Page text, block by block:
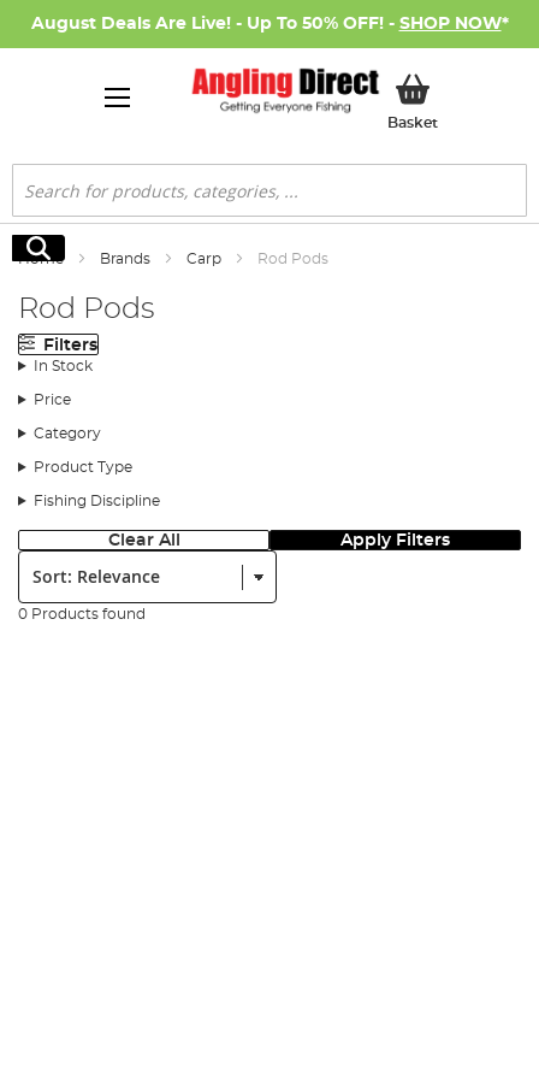
August Deals Are Live! - Up To 50% OFF! - SHOP NOW*
BasketMy Basket
Search
Search
Home Brands Carp Rod Pods
Rod Pods
Filters
In Stock
Price
Category
Product Type
Fishing Discipline
Clear All Apply Filters
Sort:
0 Products found